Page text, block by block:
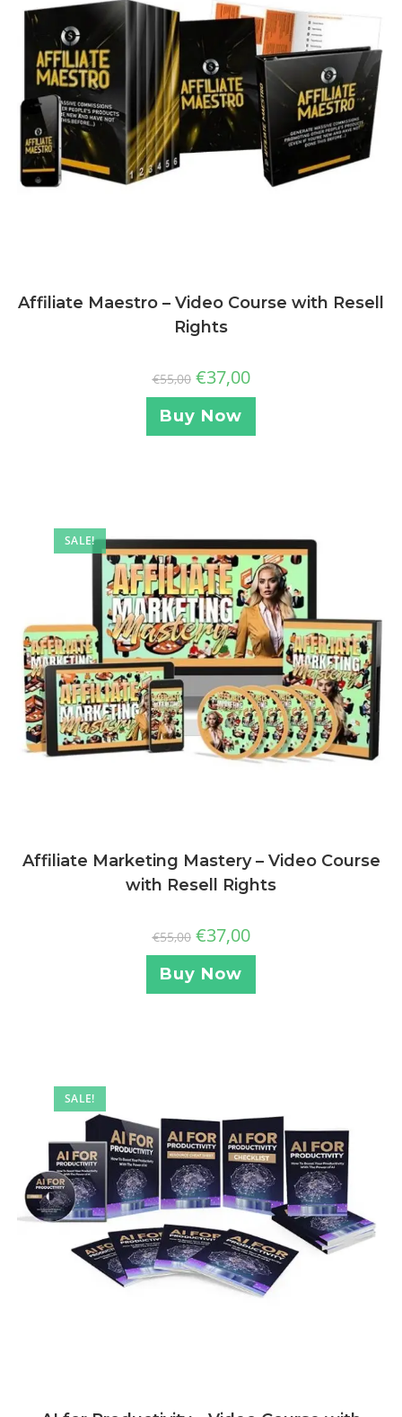
Affiliate Maestro – Video Course with Resell
Rights
€55,00 €37,00
Buy Now
SALE!
Affiliate Marketing Mastery – Video Course
with Resell Rights
€55,00 €37,00
Buy Now
SALE!